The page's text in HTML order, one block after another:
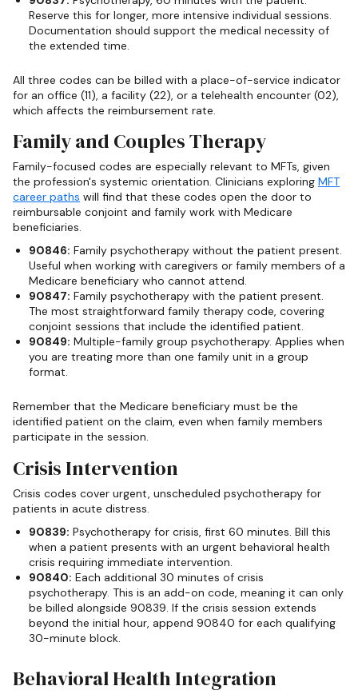
Reserve this for longer, more intensive individual sessions.
Documentation should support the medical necessity of
the extended time.
All three codes can be billed with a place-of-service indicator
for an office (11), a facility (22), or a telehealth encounter (02),
which affects the reimbursement rate.
Family and Couples Therapy
Family-focused codes are especially relevant to MFTs, given
the profession's systemic orientation. Clinicians exploring MFT
career paths will find that these codes open the door to
reimbursable conjoint and family work with Medicare
beneficiaries.
90846: Family psychotherapy without the patient present.
Useful when working with caregivers or family members of a
Medicare beneficiary who cannot attend.
90847: Family psychotherapy with the patient present.
The most straightforward family therapy code, covering
conjoint sessions that include the identified patient.
90849: Multiple-family group psychotherapy. Applies when
you are treating more than one family unit in a group
format.
Remember that the Medicare beneficiary must be the
identified patient on the claim, even when family members
participate in the session.
Crisis Intervention
Crisis codes cover urgent, unscheduled psychotherapy for
patients in acute distress.
90839: Psychotherapy for crisis, first 60 minutes. Bill this
when a patient presents with an urgent behavioral health
crisis requiring immediate intervention.
90840: Each additional 30 minutes of crisis
psychotherapy. This is an add-on code, meaning it can only
be billed alongside 90839. If the crisis session extends
beyond the initial hour, append 90840 for each qualifying
30-minute block.
Behavioral Health Integration